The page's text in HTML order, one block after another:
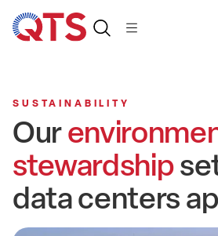
SUSTAINABILITY
Our
stewardship
data centers